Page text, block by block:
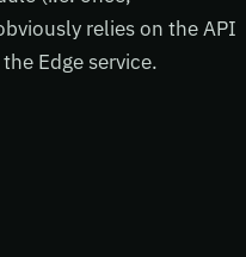
relies on the API
Edge service.